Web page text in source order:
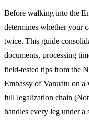
Before walking into the
determines whether your
twice. This guide
documents, processing
field-tested tips from the
Embassy of Vanuatu on
full legalization chain
handles every leg under